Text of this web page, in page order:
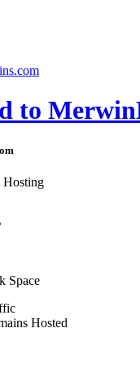
to
Hosting
Space
Hosted